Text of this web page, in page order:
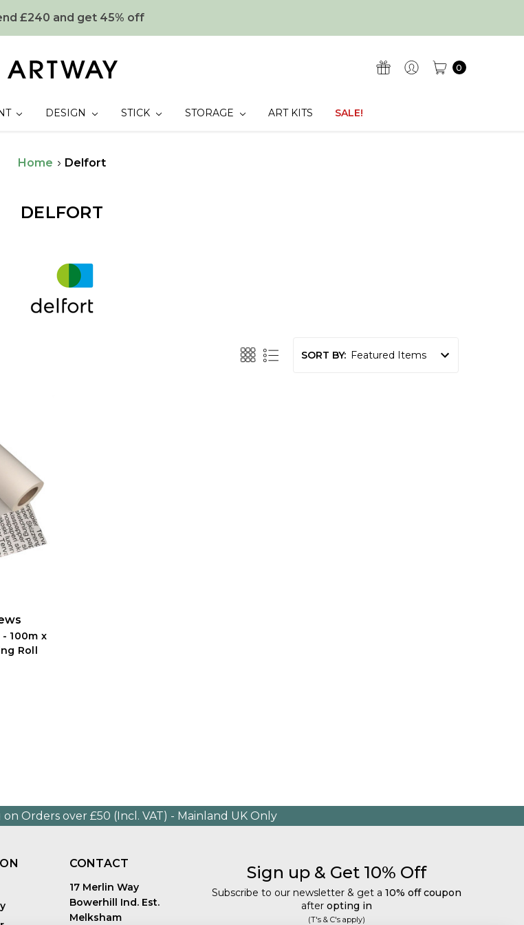
£240 and get 45% off
0
DESIGN STICK STORAGE ART KITS SALE!
Home Delfort
DELFORT
SORT BY:
100m x
Roll
Orders over £50 (Incl. VAT) - Mainland UK Only
CONTACT
17 Merlin Way
Bowerhill Ind. Est.
Melksham
Sign up & Get 10% Off
Subscribe to our newsletter & get a 10% off coupon
after opting in
(T's & C's apply)